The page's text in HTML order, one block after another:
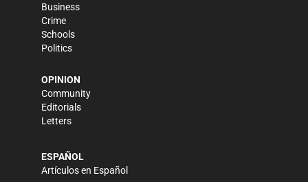
Business
Crime
Schools
Politics
OPINION
Community
Editorials
Letters
ESPAÑOL
Artículos en Español